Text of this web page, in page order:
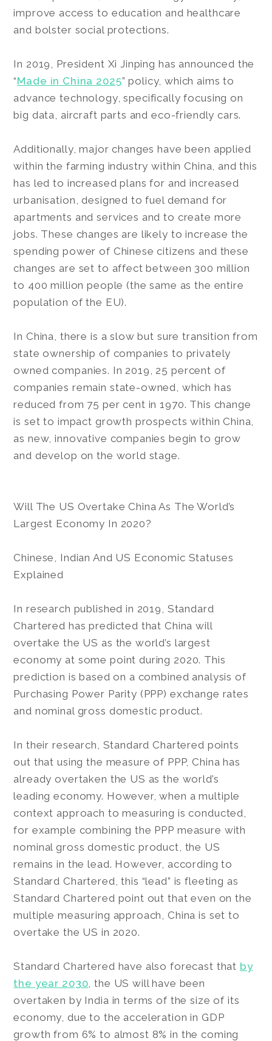
improve access to education and healthcare
and bolster social protections.
In 2019, President Xi Jinping has announced the
“Made in China 2025” policy, which aims to
advance technology, specifically focusing on
big data, aircraft parts and eco-friendly cars.
Additionally, major changes have been applied
within the farming industry within China, and this
has led to increased plans for and increased
urbanisation, designed to fuel demand for
apartments and services and to create more
jobs. These changes are likely to increase the
spending power of Chinese citizens and these
changes are set to affect between 300 million
to 400 million people (the same as the entire
population of the EU).
In China, there is a slow but sure transition from
state ownership of companies to privately
owned companies. In 2019, 25 percent of
companies remain state-owned, which has
reduced from 75 per cent in 1970. This change
is set to impact growth prospects within China,
as new, innovative companies begin to grow
and develop on the world stage.
Will The US Overtake China As The World’s
Largest Economy In 2020?
Chinese, Indian And US Economic Statuses
Explained
In research published in 2019, Standard
Chartered has predicted that China will
overtake the US as the world’s largest
economy at some point during 2020. This
prediction is based on a combined analysis of
Purchasing Power Parity (PPP) exchange rates
and nominal gross domestic product.
In their research, Standard Chartered points
out that using the measure of PPP, China has
already overtaken the US as the world’s
leading economy. However, when a multiple
context approach to measuring is conducted,
for example combining the PPP measure with
nominal gross domestic product, the US
remains in the lead. However, according to
Standard Chartered, this “lead” is fleeting as
Standard Chartered point out that even on the
multiple measuring approach, China is set to
overtake the US in 2020.
Standard Chartered have also forecast that by
the year 2030 , the US will have been
overtaken by India in terms of the size of its
economy, due to the acceleration in GDP
growth from 6% to almost 8% in the coming